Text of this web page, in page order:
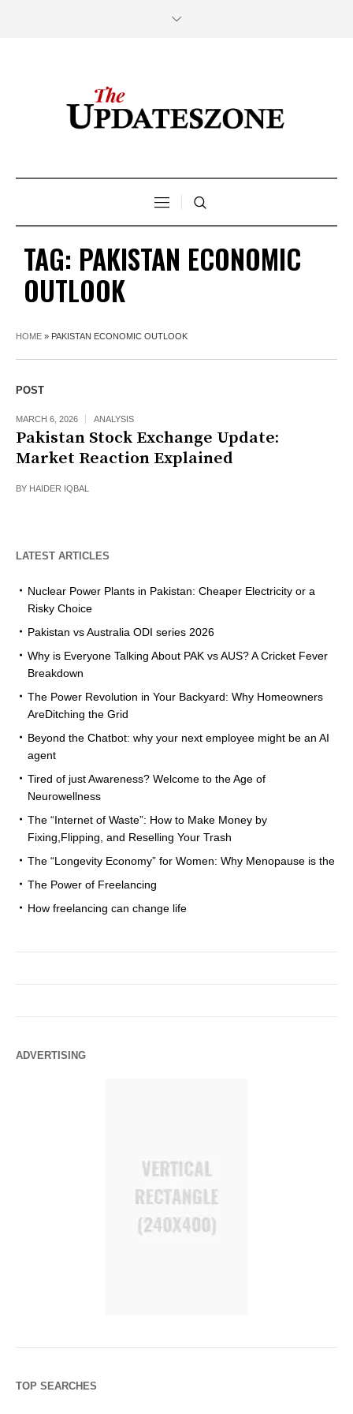
TAG: PAKISTAN ECONOMIC
OUTLOOK
HOME » PAKISTAN ECONOMIC OUTLOOK
POST
MARCH 6, 2026 ANALYSIS
Pakistan Stock Exchange Update:
Market Reaction Explained
BY HAIDER IQBAL
LATEST ARTICLES
Nuclear Power Plants in Pakistan: Cheaper Electricity or a
Risky Choice
Pakistan vs Australia ODI series 2026
Why is Everyone Talking About PAK vs AUS? A Cricket Fever
Breakdown
The Power Revolution in Your Backyard: Why Homeowners
AreDitching the Grid
Beyond the Chatbot: why your next employee might be an AI
agent
Tired of just Awareness? Welcome to the Age of
Neurowellness
The “Internet of Waste”: How to Make Money by
Fixing,Flipping, and Reselling Your Trash
The “Longevity Economy” for Women: Why Menopause is the
The Power of Freelancing
How freelancing can change life
ADVERTISING
TOP SEARCHES